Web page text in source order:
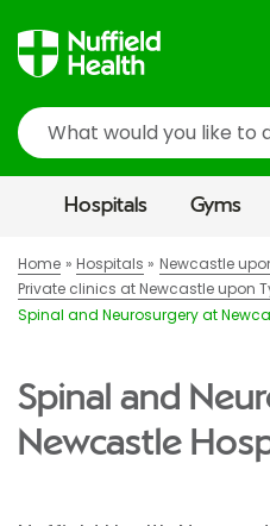
Search
Hospitals Gyms
Home Hospitals
Newcastle
Private clinics at Newcastle upon
Spinal and Neurosurgery at
Spinal and
Newcastle